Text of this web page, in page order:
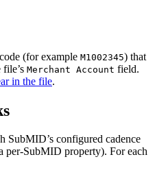
(for example M1002345) that
Merchant Account field.
in the file.
SubMID’s configured cadence
per-SubMID property). For each